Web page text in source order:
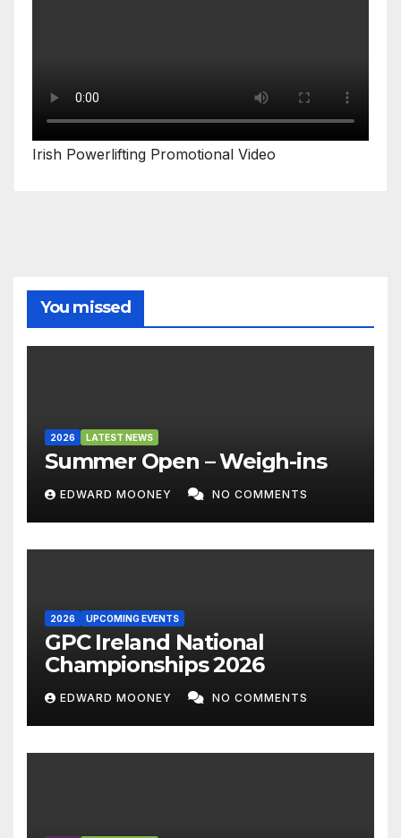
Irish Powerlifting Promotional Video
You missed
2026 LATEST NEWS
Summer Open – Weigh-ins
EDWARD MOONEY NO COMMENTS
2026 UPCOMING EVENTS
GPC Ireland National
Championships 2026
EDWARD MOONEY NO COMMENTS